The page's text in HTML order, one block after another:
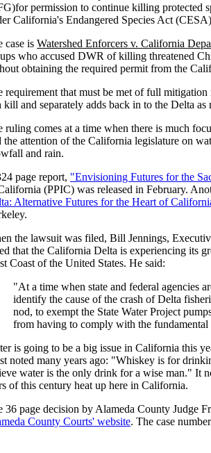
permission to continue killing protected
California's Endangered Species Act
case is Watershed Enforcers v. California
who accused DWR of killing threatened
obtaining the required permit from the
requirement that must be met of full
kill and separately adds back in to the Delta
ruling comes at a time when there is much
the attention of the California legislature on
and rain.
page report, "Envisioning Futures for the
(PPIC) was released in February.
Alternative Futures for the Heart of
the lawsuit was filed, Bill Jennings,
that the California Delta is experiencing its
Coast of the United States. He said:
"At a time when state and federal agencies
identify the cause of the crash of Delta
nod, to exempt the State Water Project
from having to comply with the
is going to be a big issue in California this
noted many years ago: "Whiskey is for
water is the only drink for a wise man." It
of this century heat up here in California.
36 page decision by Alameda County Judge
County Courts' website. The case